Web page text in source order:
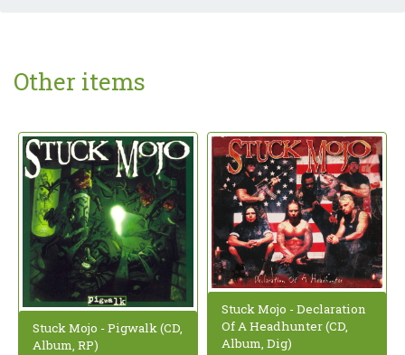
Other items
Stuck Mojo - Pigwalk (CD,
Album, RP)
Stuck Mojo - Declaration
Of A Headhunter (CD,
Album, Dig)